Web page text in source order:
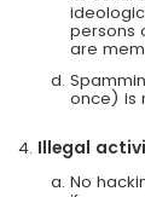
persons
are
once) is
Illegal
No